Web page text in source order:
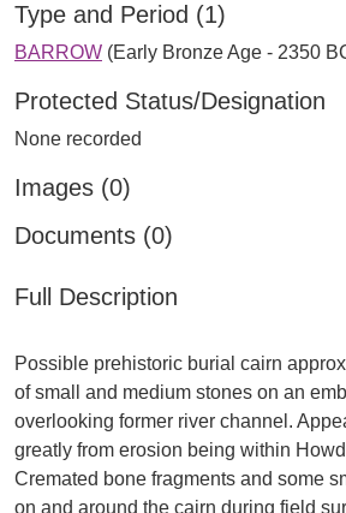
Type and Period (1)
BARROW (Early Bronze Age - 2350
Protected Status/Designation
None recorded
Images (0)
Documents (0)
Full Description
Possible prehistoric burial cairn
of small and medium stones on an
overlooking former river channel.
greatly from erosion being within
Cremated bone fragments and some
on and around the cairn during field